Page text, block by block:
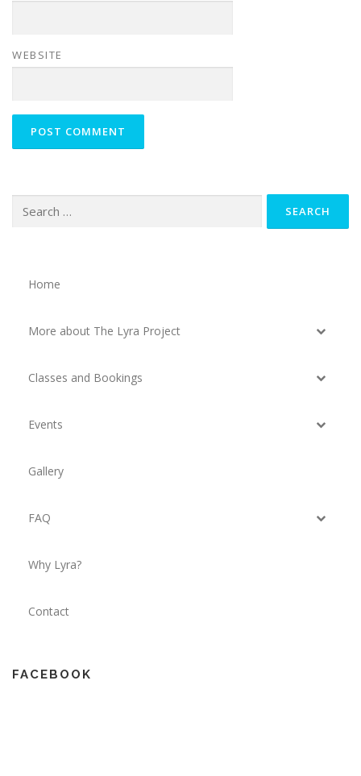
WEBSITE
for:
Home
More about The Lyra Project
Classes and Bookings
Events
Gallery
FAQ
Why Lyra?
Contact
FACEBOOK